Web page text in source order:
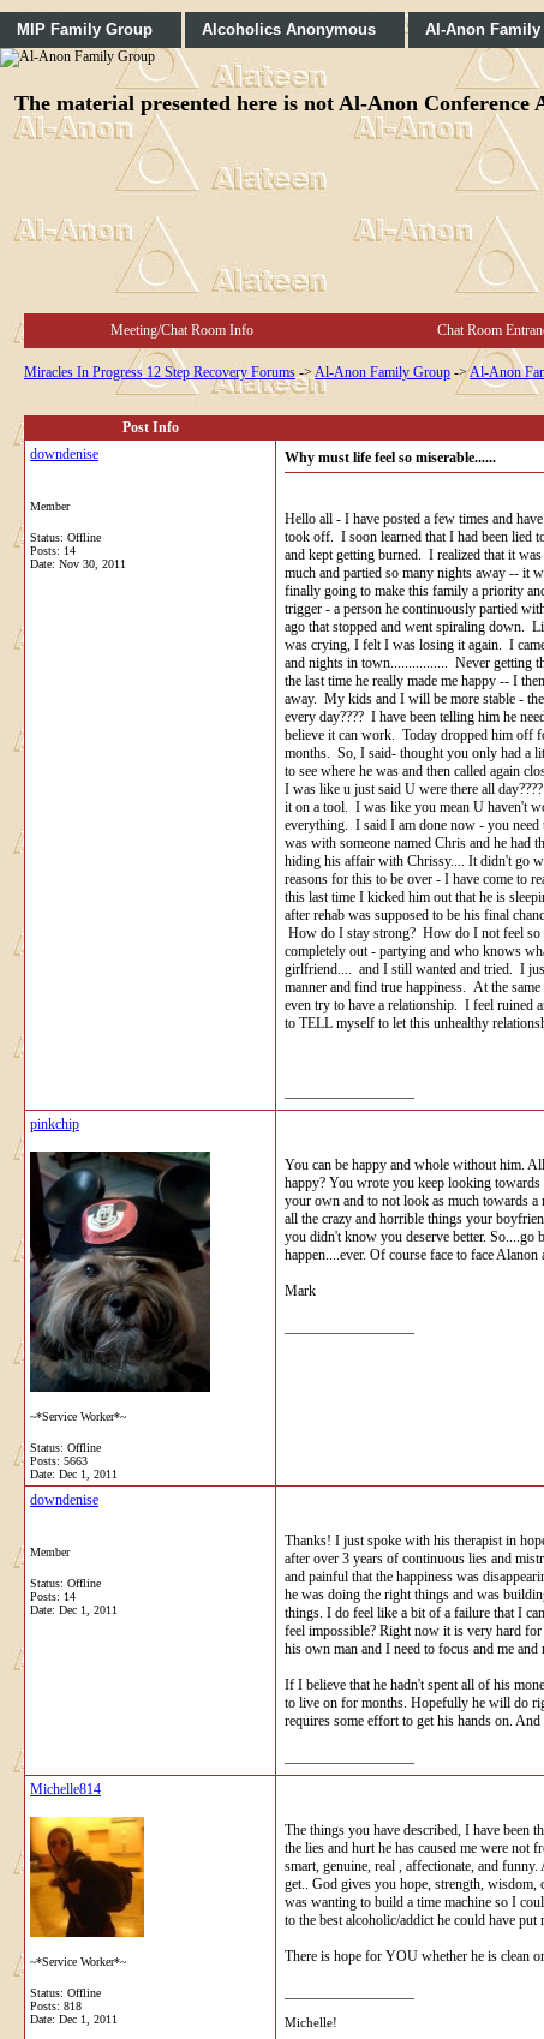
MIP Family Group Alcoholics Anonymous Al-Anon Family
The material presented here is not Al-Anon
Meeting/Chat Room Info Chat Room
Miracles In Progress 12 Step Recovery Forums -> Al-Anon Family Group ->Al-Anon
Post Info
downdenise
Member
Status: Offline
Posts: 14
Date: Nov 30, 2011
Why must life feel so miserable......
Hello all - I have posted a few times and
took off. I soon learned that I had been lied
and kept getting burned. I realized that it
much and partied so many nights away -- it
finally going to make this family a priority
trigger - a person he continuously partied
ago that stopped and went spiraling down.
was crying, I felt I was losing it again. I
and nights in town................ Never getting
the last time he really made me happy -- I
away. My kids and I will be more stable -
every day???? I have been telling him he
believe it can work. Today dropped him off
months. So, I said- thought you only had a
to see where he was and then called again
I was like u just said U were there all
it on a tool. I was like you mean U haven't
everything. I said I am done now - you
was with someone named Chris and he
hiding his affair with Chrissy.... It didn't go
reasons for this to be over - I have come to
this last time I kicked him out that he is
after rehab was supposed to be his final
How do I stay strong? How do I not feel so
completely out - partying and who knows
girlfriend.... and I still wanted and tried. I
manner and find true happiness. At the
even try to have a relationship. I feel ruined
to TELL myself to let this unhealthy
pinkchip
~*Service Worker*~
Status: Offline
Posts: 5663
Date: Dec 1, 2011
You can be happy and whole without him.
happy? You wrote you keep looking
your own and to not look as much towards
all the crazy and horrible things your
you didn't know you deserve better. So....go
happen....ever. Of course face to face
Mark
downdenise
Member
Status: Offline
Posts: 14
Date: Dec 1, 2011
Thanks! I just spoke with his therapist in
after over 3 years of continuous lies and
and painful that the happiness was
he was doing the right things and was
things. I do feel like a bit of a failure that I
feel impossible? Right now it is very hard
his own man and I need to focus and me
If I believe that he hadn't spent all of his
to live on for months. Hopefully he will do
requires some effort to get his hands on.
Michelle814
~*Service Worker*~
Status: Offline
Posts: 818
Date: Dec 1, 2011
The things you have described, I have
the lies and hurt he has caused me were
smart, genuine, real , affectionate, and
get.. God gives you hope, strength, wisdom,
was wanting to build a time machine so I
to the best alcoholic/addict he could have
There is hope for YOU whether he is clean
Michelle!